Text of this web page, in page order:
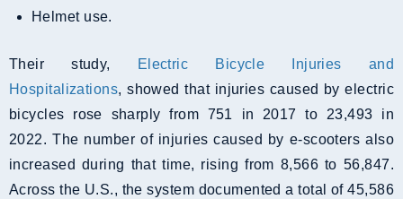
Helmet use.
Their study,
Electric Bicycle Injuries and
Hospitalizations, showed that injuries caused by electric
bicycles rose sharply from 751 in 2017 to 23,493 in
2022. The number of injuries caused by e-scooters also
increased during that time, rising from 8,566 to 56,847.
Across the U.S., the system documented a total of 45,586